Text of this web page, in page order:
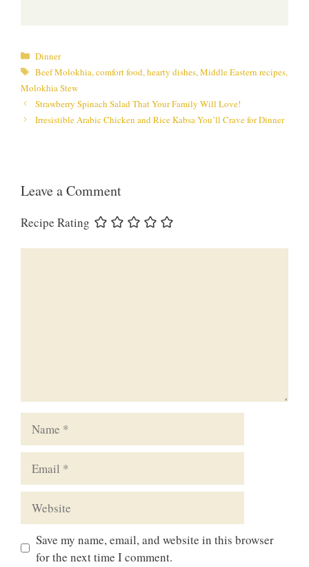
Categories
Dinner
Tags
Beef Molokhia, comfort food, hearty dishes, Middle Eastern recipes,
Molokhia Stew
Strawberry Spinach Salad That Your Family Will Love!
Irresistible Arabic Chicken and Rice Kabsa You’ll Crave for Dinner
Leave a Comment
Recipe Rating
Save my name, email, and website in this browser
for the next time I comment.